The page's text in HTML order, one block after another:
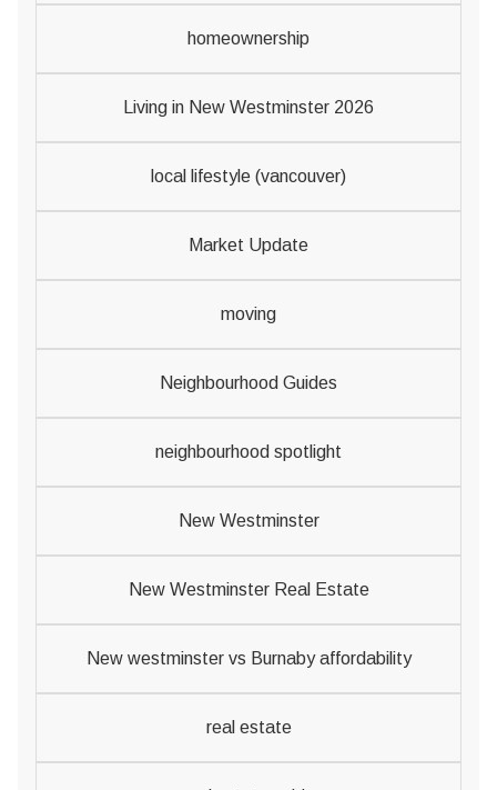
homeownership
Living in New Westminster 2026
local lifestyle (vancouver)
Market Update
moving
Neighbourhood Guides
neighbourhood spotlight
New Westminster
New Westminster Real Estate
New westminster vs Burnaby affordability
real estate